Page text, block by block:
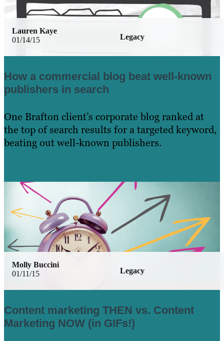
01/14/15 Legacy
Lauren Kaye
How a commercial blog beat well-known
publishers in search
One Brafton client’s corporate blog ranked at
the top of search results for a targeted keyword,
beating out well-known publishers.
01/11/15 Legacy
Molly Buccini
Content marketing THEN vs. Content
Marketing NOW (in GIFs!)